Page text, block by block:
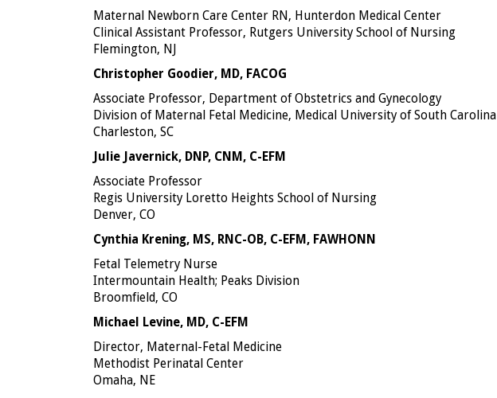
Maternal Newborn Care Center RN, Hunterdon Medical Center
Clinical Assistant Professor, Rutgers University School of Nursing
Flemington, NJ
Christopher Goodier, MD, FACOG
Associate Professor, Department of Obstetrics and Gynecology
Division of Maternal Fetal Medicine, Medical University of South Carolina
Charleston, SC
Julie Javernick, DNP, CNM, C-EFM
Associate Professor
Regis University Loretto Heights School of Nursing
Denver, CO
Cynthia Krening, MS, RNC-OB, C-EFM, FAWHONN
Fetal Telemetry Nurse
Intermountain Health; Peaks Division
Broomfield, CO
Michael Levine, MD, C-EFM
Director, Maternal-Fetal Medicine
Methodist Perinatal Center
Omaha, NE